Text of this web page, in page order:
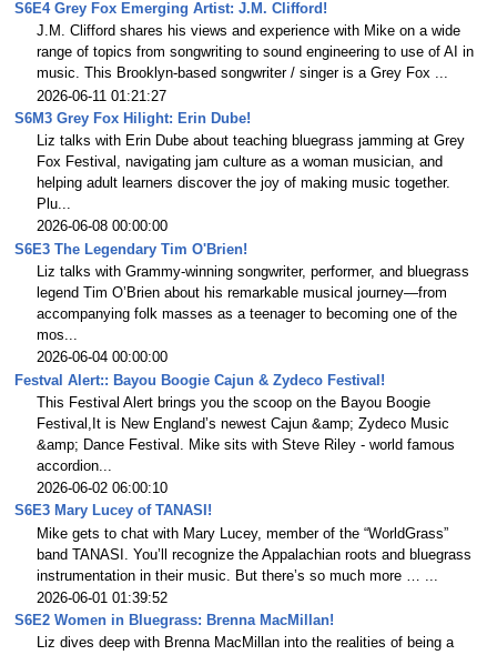
S6E4 Grey Fox Emerging Artist: J.M. Clifford!
J.M. Clifford shares his views and experience with Mike on a wide
range of topics from songwriting to sound engineering to use of AI in
music. This Brooklyn-based songwriter / singer is a Grey Fox ...
2026-06-11 01:21:27
S6M3 Grey Fox Hilight: Erin Dube!
Liz talks with Erin Dube about teaching bluegrass jamming at Grey
Fox Festival, navigating jam culture as a woman musician, and
helping adult learners discover the joy of making music together.
Plu...
2026-06-08 00:00:00
S6E3 The Legendary Tim O'Brien!
Liz talks with Grammy-winning songwriter, performer, and bluegrass
legend Tim O’Brien about his remarkable musical journey—from
accompanying folk masses as a teenager to becoming one of the
mos...
2026-06-04 00:00:00
Festval Alert:: Bayou Boogie Cajun & Zydeco Festival!
This Festival Alert brings you the scoop on the Bayou Boogie
Festival,It is New England’s newest Cajun &amp; Zydeco Music
&amp; Dance Festival. Mike sits with Steve Riley - world famous
accordion...
2026-06-02 06:00:10
S6E3 Mary Lucey of TANASI!
Mike gets to chat with Mary Lucey, member of the “WorldGrass”
band TANASI. You’ll recognize the Appalachian roots and bluegrass
instrumentation in their music. But there’s so much more … ...
2026-06-01 01:39:52
S6E2 Women in Bluegrass: Brenna MacMillan!
Liz dives deep with Brenna MacMillan into the realities of being a